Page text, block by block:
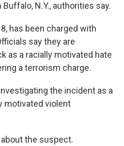
N.Y., authorities say.
has been charged with
say they are
as a racially motivated hate
a terrorism charge.
the incident as a
motivated violent
the suspect.